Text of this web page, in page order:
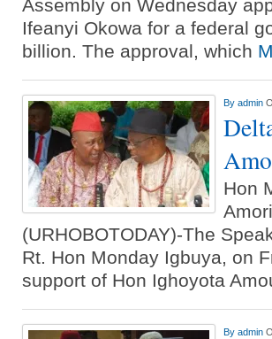
Assembly on Wednesday
Ifeanyi Okowa for a federal
billion. The approval, which
By admin
Hon
(URHOBOTODAY)-The
Rt. Hon Monday Igbuya, on
support of Hon Ighoyota
By admin